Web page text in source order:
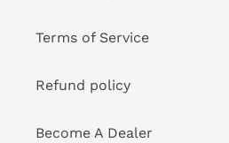
Terms of Service
Refund policy
Become A Dealer